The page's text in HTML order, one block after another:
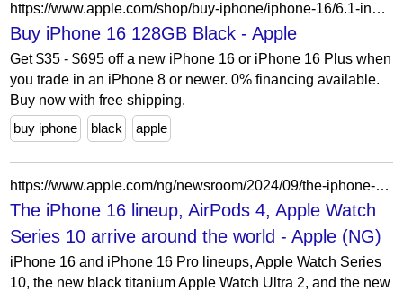
https://www.apple.com/shop/buy-iphone/iphone-16/6.1-inch-display-128gb-black?afid=p239%7C221109&cid=aos-us-aff-content-221109-Future+PLC
Buy iPhone 16 128GB Black - Apple
Get $35 - $695 off a new iPhone 16 or iPhone 16 Plus when
you trade in an iPhone 8 or newer. 0% financing available.
Buy now with free shipping.
buy iphone
black apple
https://www.apple.com/ng/newsroom/2024/09/the-iphone-16-lineup-airpods-4-apple-watch-series-10-arrive-around-the-world/
The iPhone 16 lineup, AirPods 4, Apple Watch
Series 10 arrive around the world - Apple (NG)
iPhone 16 and iPhone 16 Pro lineups, Apple Watch Series
10, the new black titanium Apple Watch Ultra 2, and the new